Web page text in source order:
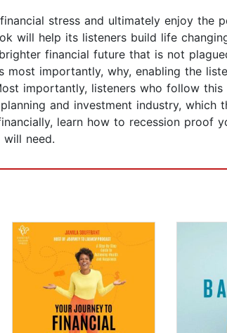
stress and ultimately enjoy the
will help its listeners build life
financial future that is not
importantly, why, enabling the
importantly, listeners who follow this
and investment industry, which
learn how to recession proof
need.